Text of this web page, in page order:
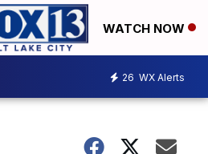
WATCH NOW
26 WX Alerts